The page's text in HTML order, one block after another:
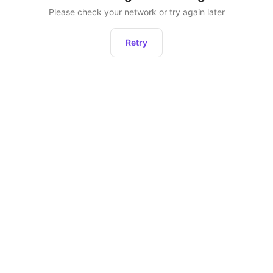
Please check your network or try again later
Retry